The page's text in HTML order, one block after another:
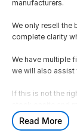
manufacturers.
We only resell the
complete clarity
We have multiple
we will also assist
If this is not the
We are located 45
Read More